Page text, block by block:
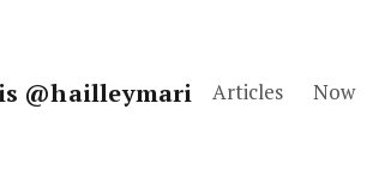
@hailleymari Articles Now